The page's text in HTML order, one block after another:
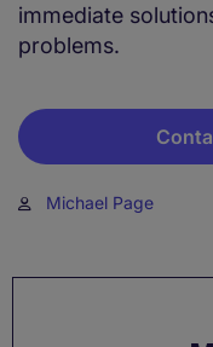
immediate
problems.
Michael Page